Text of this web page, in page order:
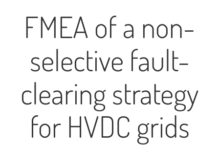
FMEA of a non-
selective fault-
clearing strategy
for HVDC grids